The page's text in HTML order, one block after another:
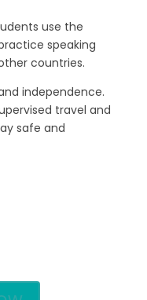
use the
speaking
countries.
independence.
travel and
safe and